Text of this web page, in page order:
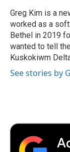
o
k
r
I
n
Greg Kim is a
worked as a
Bethel in 2019
wanted to tell
Kuskokiwm
See stories by